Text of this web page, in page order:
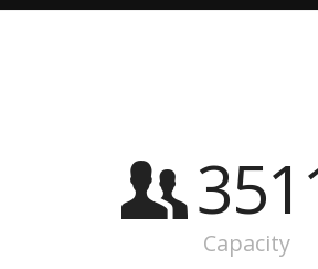
Capacity